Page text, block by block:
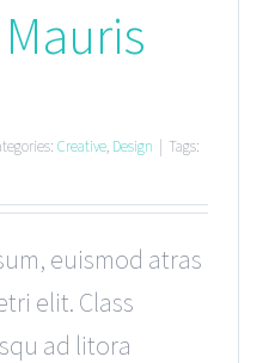
Creative, Design
Tags:
euismod atras
elit. Class
ad litora